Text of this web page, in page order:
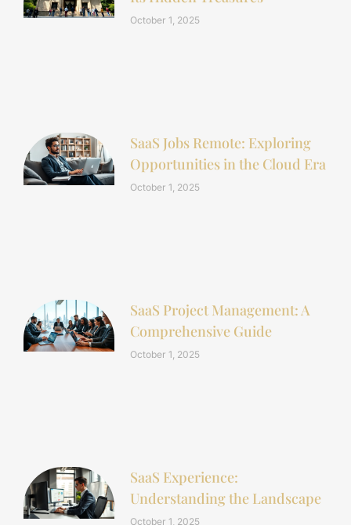
October 1, 2025
SaaS Jobs Remote: Exploring
Opportunities in the Cloud Era
October 1, 2025
SaaS Project Management: A
Comprehensive Guide
October 1, 2025
SaaS Experience:
Understanding the Landscape
October 1, 2025